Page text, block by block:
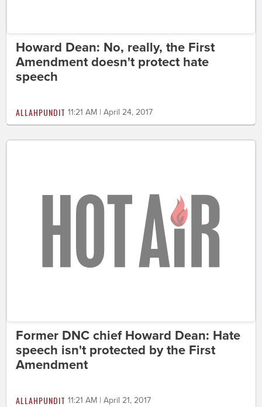
Howard Dean: No, really, the First
Amendment doesn't protect hate
speech
ALLAHPUNDIT 11:21 AM | April 24, 2017
Former DNC chief Howard Dean: Hate
speech isn't protected by the First
Amendment
ALLAHPUNDIT 11:21 AM | April 21, 2017